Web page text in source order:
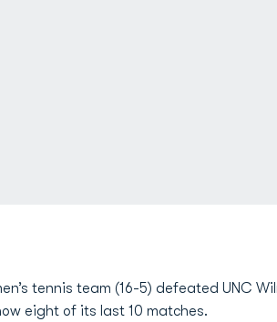
tennis team (16-5) defeated UNC
eight of its last 10 matches.